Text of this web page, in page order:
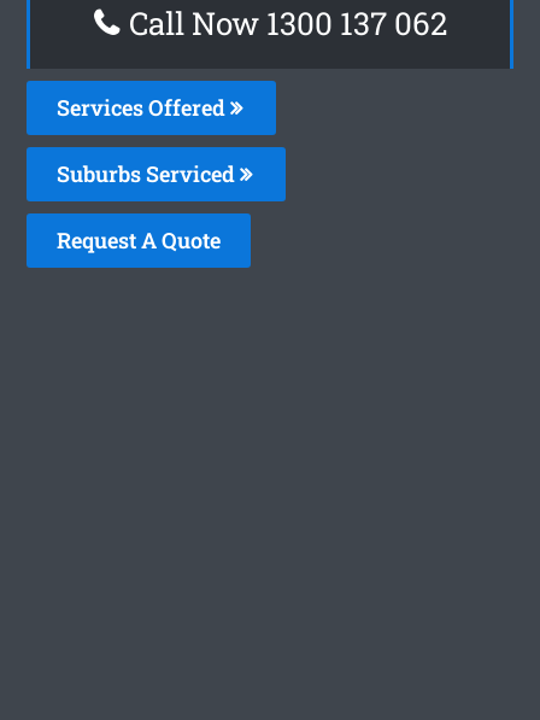
Call Now 1300 137 062
Services Offered
Suburbs Serviced
Request A Quote